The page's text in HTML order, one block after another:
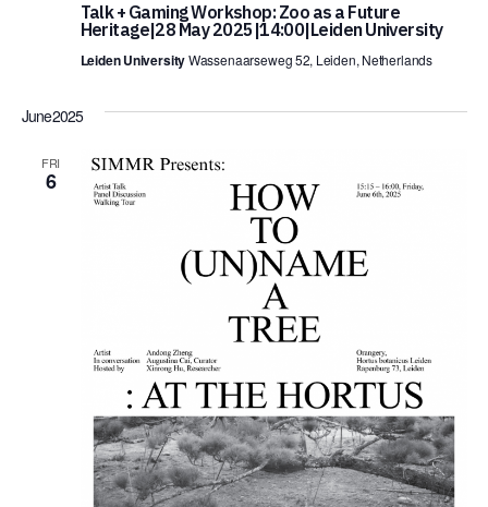
Talk + Gaming Workshop: Zoo as a Future
Heritage|28 May 2025|14:00|Leiden University
Leiden UniversityWassenaarseweg 52, Leiden, Netherlands
June 2025
FRI
6